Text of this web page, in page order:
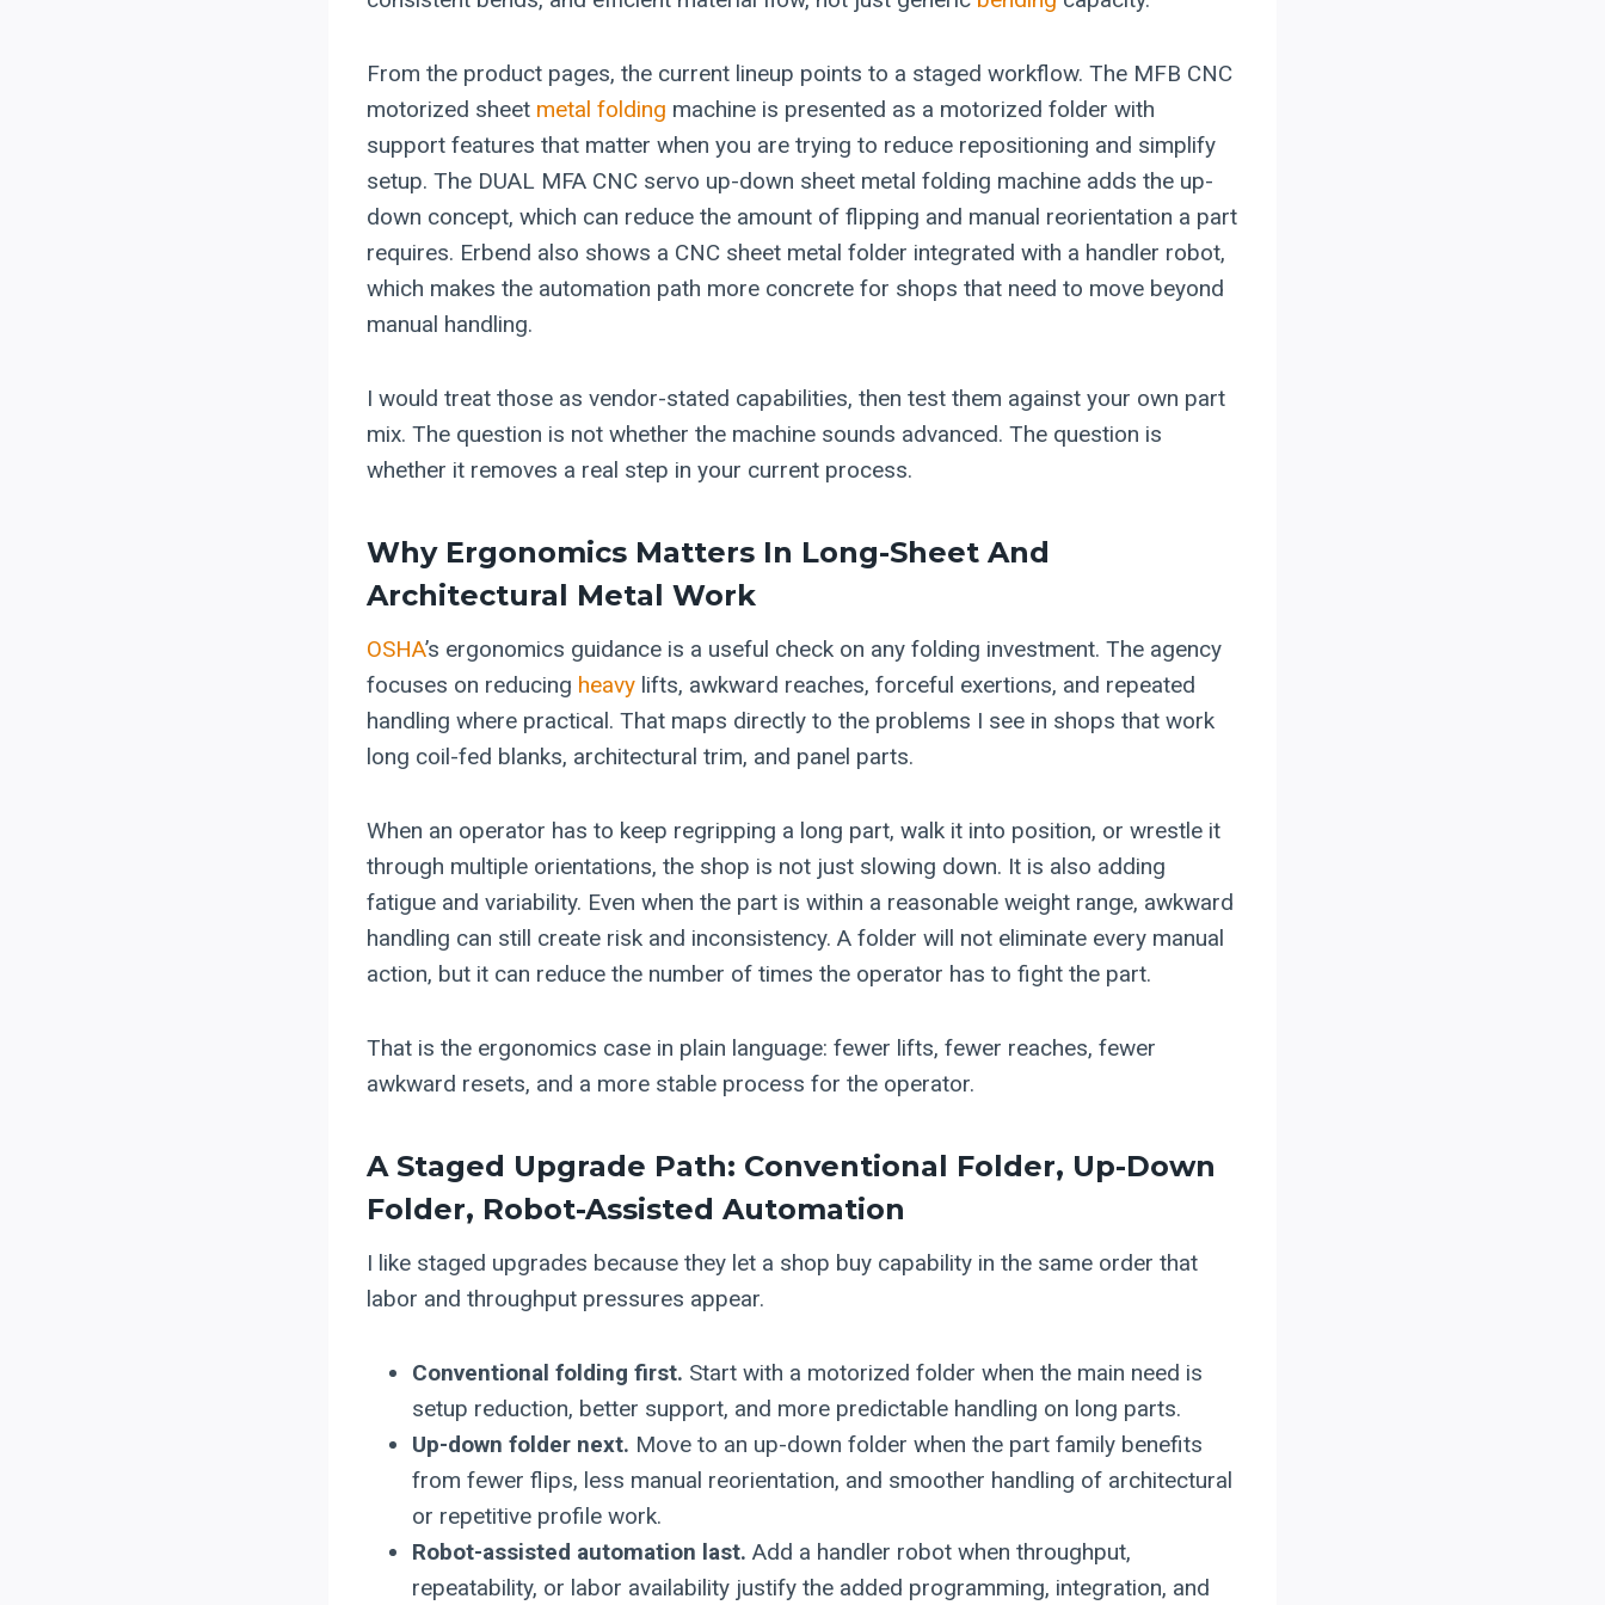
From the product pages, the current lineup points to a staged workflow. The MFB CNC
motorized sheet metal folding machine is presented as a motorized folder with
support features that matter when you are trying to reduce repositioning and simplify
setup. The DUAL MFA CNC servo up-down sheet metal folding machine adds the up-
down concept, which can reduce the amount of flipping and manual reorientation a part
requires. Erbend also shows a CNC sheet metal folder integrated with a handler robot,
which makes the automation path more concrete for shops that need to move beyond
manual handling.
I would treat those as vendor-stated capabilities, then test them against your own part
mix. The question is not whether the machine sounds advanced. The question is
whether it removes a real step in your current process.
Why Ergonomics Matters In Long-Sheet And
Architectural Metal Work
OSHA’s ergonomics guidance is a useful check on any folding investment. The agency
focuses on reducing heavy lifts, awkward reaches, forceful exertions, and repeated
handling where practical. That maps directly to the problems I see in shops that work
long coil-fed blanks, architectural trim, and panel parts.
When an operator has to keep regripping a long part, walk it into position, or wrestle it
through multiple orientations, the shop is not just slowing down. It is also adding
fatigue and variability. Even when the part is within a reasonable weight range, awkward
handling can still create risk and inconsistency. A folder will not eliminate every manual
action, but it can reduce the number of times the operator has to fight the part.
That is the ergonomics case in plain language: fewer lifts, fewer reaches, fewer
awkward resets, and a more stable process for the operator.
A Staged Upgrade Path: Conventional Folder, Up-Down
Folder, Robot-Assisted Automation
I like staged upgrades because they let a shop buy capability in the same order that
labor and throughput pressures appear.
Conventional folding first. Start with a motorized folder when the main need is
setup reduction, better support, and more predictable handling on long parts.
Up-down folder next. Move to an up-down folder when the part family benefits
from fewer flips, less manual reorientation, and smoother handling of architectural
or repetitive profile work.
Robot-assisted automation last. Add a handler robot when throughput,
repeatability, or labor availability justify the added programming, integration, and